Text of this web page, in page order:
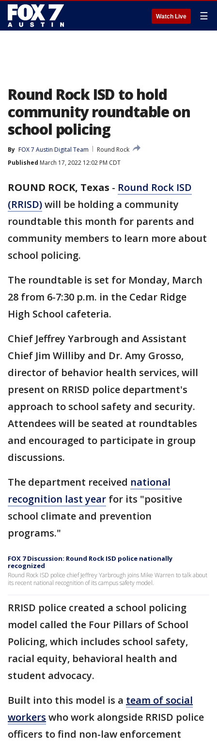
Watch Live ☰
Round Rock ISD to hold
community roundtable on
school policing
By FOX 7 Austin Digital Team
Round Rock
Published March 17, 2022 12:02 PM CDT
ROUND ROCK, Texas - Round Rock ISD
(RRISD)will be holding a community
roundtable this month for parents and
community members to learn more about
school policing.
The roundtable is set for Monday, March
28 from 6-7:30 p.m. in the Cedar Ridge
High School cafeteria.
Chief Jeffrey Yarbrough and Assistant
Chief Jim Williby and Dr. Amy Grosso,
director of behavior health services, will
present on RRISD police department's
approach to school safety and security.
Attendees will be seated at roundtables
and encouraged to participate in group
discussions.
The department received national
recognition last year for its "positive
school climate and prevention
programs."
FOX 7 Discussion: Round Rock ISD police nationally
recognized
Round Rock ISD police chief Jeffrey Yarbrough joins Mike Warren to talk about
its recent national recognition of its campus safety model.
RRISD police created a school policing
model called the Four Pillars of School
Policing, which includes school safety,
racial equity, behavioral health and
student advocacy.
Built into this model is a team of social
workers who work alongside RRISD police
officers to find non-law enforcement